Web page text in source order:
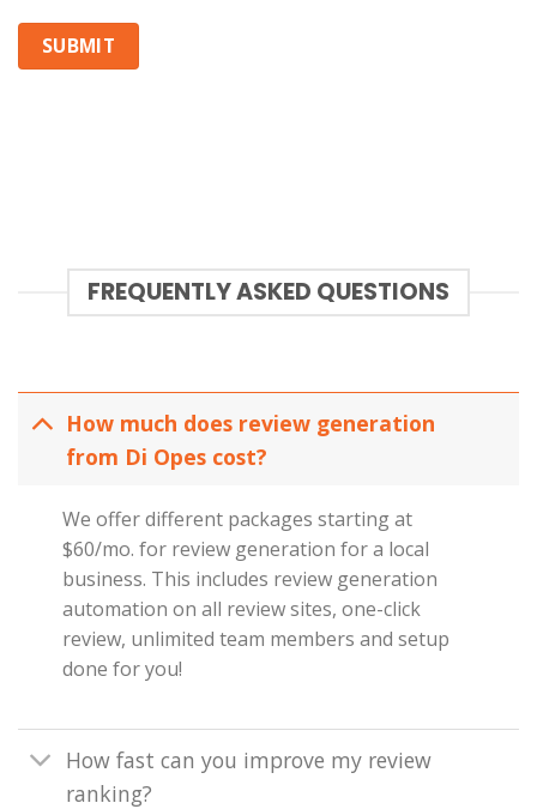
FREQUENTLY ASKED QUESTIONS
How much does review generation
from Di Opes cost?
We offer different packages starting at
$60/mo. for review generation for a local
business. This includes review generation
automation on all review sites, one-click
review, unlimited team members and setup
done for you!
How fast can you improve my review
ranking?